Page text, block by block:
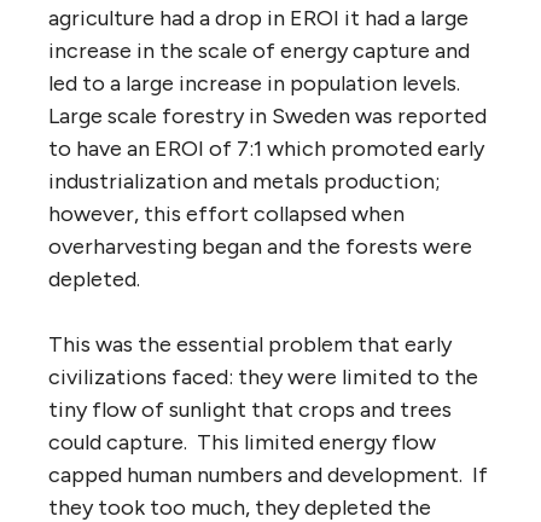
agriculture had a drop in EROI it had a large
increase in the scale of energy capture and
led to a large increase in population levels.
Large scale forestry in Sweden was reported
to have an EROI of 7:1 which promoted early
industrialization and metals production;
however, this effort collapsed when
overharvesting began and the forests were
depleted.
This was the essential problem that early
civilizations faced: they were limited to the
tiny flow of sunlight that crops and trees
could capture. This limited energy flow
capped human numbers and development. If
they took too much, they depleted the